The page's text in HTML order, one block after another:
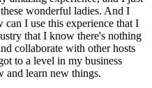
wonderful ladies. And I
I use this experience that I
that I know there's nothing
collaborate with other hosts
to a level in my business
and learn new things.